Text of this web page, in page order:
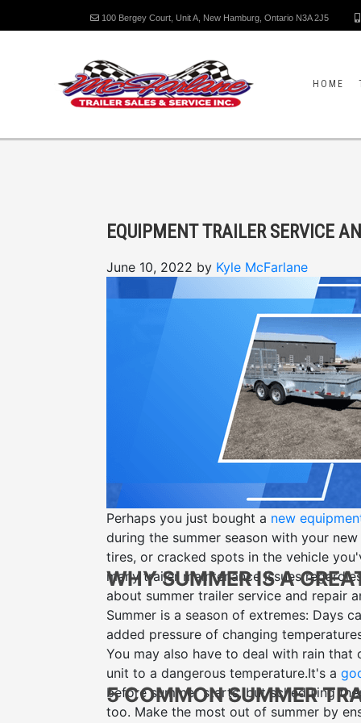
100 Bergey Court, Unit A, New Hamburg, Ontario N3A 2J5
HOME
EQUIPMENT TRAILER SERVICE
June 10, 2022 by Kyle McFarlane
Perhaps you just bought a new
during the summer season with your
tires, or cracked spots in the vehicle
many trailer maintenance issues
about summer trailer service and repair
WHY SUMMER IS A
Summer is a season of extremes: Days
added pressure of changing
You may also have to deal with rain that
unit to a dangerous temperature.It's a
before summer starts, but scheduling
too. Make the most out of summer by
5 COMMON SUMMER